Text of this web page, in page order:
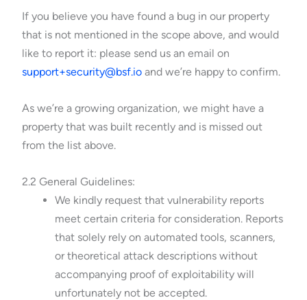
If you believe you have found a bug in our property
that is not mentioned in the scope above, and would
like to report it: please send us an email on
support+security@bsf.io and we’re happy to confirm.
As we’re a growing organization, we might have a
property that was built recently and is missed out
from the list above.
2.2 General Guidelines:
We kindly request that vulnerability reports
meet certain criteria for consideration. Reports
that solely rely on automated tools, scanners,
or theoretical attack descriptions without
accompanying proof of exploitability will
unfortunately not be accepted.